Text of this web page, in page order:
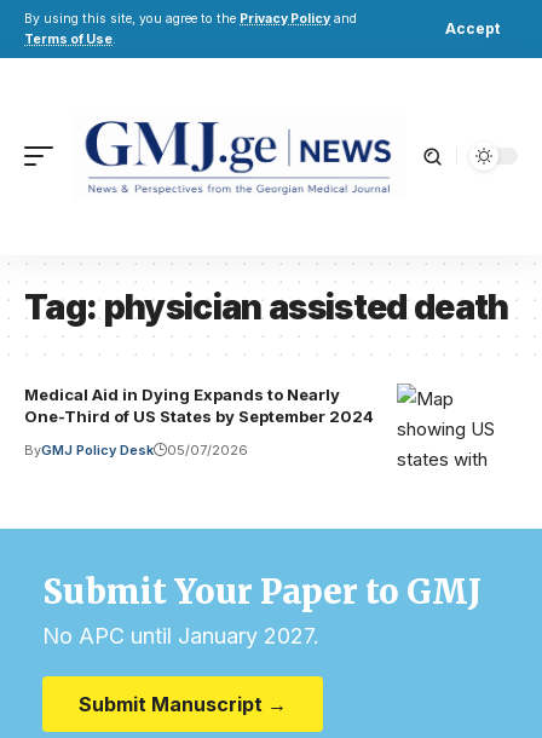
By using this site, you agree to the Privacy Policy and
Terms of Use.
Accept
Tag:physician assisted death
Medical Aid in Dying Expands to Nearly
One-Third of US States by September 2024
ByGMJ Policy Desk 05/07/2026
Submit Your Paper to GMJ
No APC until January 2027.
Submit Manuscript →